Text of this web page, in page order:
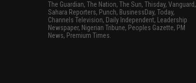
The Guardian, The Nation, The Sun, Thisday, Vanguard,
Sahara Reporters, Punch, BusinessDay, Today,
Channels Television, Daily Independent, Leadership
Newspaper, Nigerian Tribune, Peoples Gazette, PM
News, Premium Times.